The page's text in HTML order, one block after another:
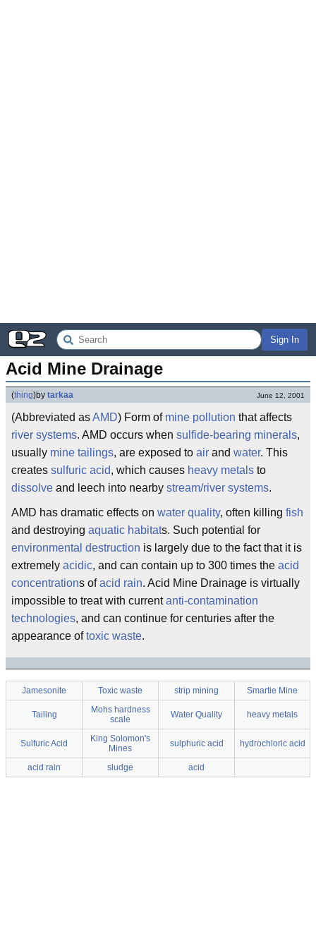
Sign In
Acid Mine Drainage
(thing)by tarkaa June 12, 2001
(Abbreviated asAMD) Form of mine pollution that affects
river systems. AMD occurs when sulfide-bearing minerals,
usually mine tailings, are exposed to air and water. This
creates sulfuric acid, which causes heavy metals to
dissolve and leech into nearby stream/river systems.
AMD has dramatic effects on water quality, often killing fish
and destroying aquatic habitats. Such potential for
environmental destruction is largely due to the fact that it is
extremely acidic, and can contain up to 300 times the acid
concentrations ofacid rain. Acid Mine Drainage is virtually
impossible to treat with currentanti-contamination
technologies, and can continue for centuries after the
appearance oftoxic waste.
Jamesonite Toxic waste strip mining Smartie Mine
Tailing
Mohs hardness
scale
Water Quality heavy metals
Sulfuric Acid
King Solomon's
Mines
sulphuric acid hydrochloric acid
acid rain sludge acid